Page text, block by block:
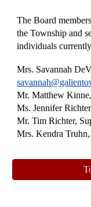
The Board
the Township and
individuals
Mrs. Savannah
Mr. Matthew
Ms. Jennifer
Mr. Tim Richter,
Mrs. Kendra